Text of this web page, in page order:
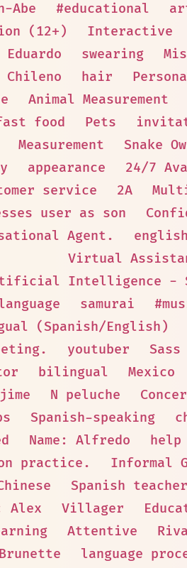
Abe
#educational
(12+)
Interactive
Eduardo swearing
Chileno hair
Animal Measurement
food Pets
Measurement Snake
appearance 24/7
service
2A
user as son
Agent.
Virtual
Intelligence -
samurai
(Spanish/English)
youtuber Sass
bilingual Mexico
N peluche
Spanish-speaking
Name: Alfredo help
practice.
Informal
Spanish teacher
Alex
Villager
Attentive
Brunette language